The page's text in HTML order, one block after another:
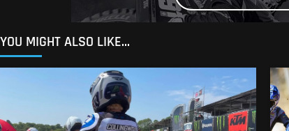
YOU MIGHT ALSO LIKE...